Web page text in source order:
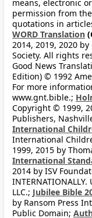
means, electronic
permission from
quotations in
WORD Translation
2014, 2019, 2020
Society. All rights
Good News
Edition) © 1992
For more
www.gnt.bible.;
Copyright © 1999,
Publishers,
International
International
1999, 2015 by
International
2014 by ISV
LLC.; Jubilee Bible
by Ransom Press
Public Domain;